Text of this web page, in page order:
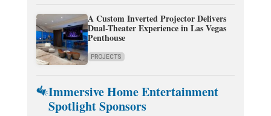
A Custom Inverted Projector Delivers
Dual-Theater Experience in Las Vegas
Penthouse
PROJECTS
Immersive Home Entertainment
Spotlight Sponsors